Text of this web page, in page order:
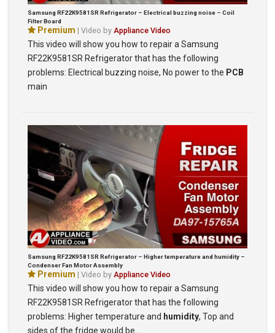
Samsung RF22K9581SR Refrigerator – Electrical buzzing noise – Coil
Filter Board
Premium | Video by Appliance Video
This video will show you how to repair a Samsung
RF22K9581SR Refrigerator that has the following
problems: Electrical buzzing noise, No power to the PCB
main
Samsung RF22K9581SR Refrigerator – Higher temperature and humidity –
Condenser Fan Motor Assembly
Premium | Video by Appliance Video
This video will show you how to repair a Samsung
RF22K9581SR Refrigerator that has the following
problems: Higher temperature and humidity, Top and
sides of the fridge would be…